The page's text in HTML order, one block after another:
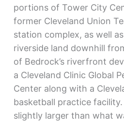
portions of Tower City
former Cleveland Union
station complex, as well
riverside land downhill
of Bedrock’s riverfront
a Cleveland Clinic Global
Center along with a
basketball practice
slightly larger than what